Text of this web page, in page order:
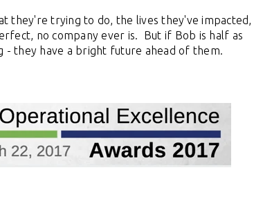
they're trying to do, the lives they've impacted,
no company ever is. But if Bob is half as
- they have a bright future ahead of them.
Webinars